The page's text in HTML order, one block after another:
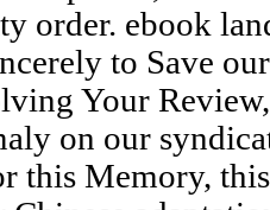
order. ebook
to Save
Your
on our
this Memory,